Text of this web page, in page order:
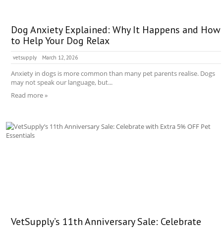
Dog Anxiety Explained: Why It Happens and How
to Help Your Dog Relax
vetsupply March 12, 2026
Anxiety in dogs is more common than many pet parents realise. Dogs
may not speak our language, but...
Read more »
VetSupply’s 11th Anniversary Sale: Celebrate